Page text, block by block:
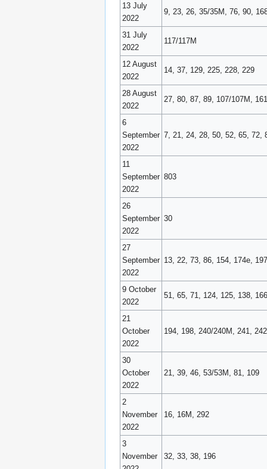
13 July
2022
9, 23, 26, 35/35M, 76, 90,
31 July
2022
117/117M
12 August
2022
14, 37, 129, 225, 228, 229
28 August
2022
27, 80, 87, 89, 107/107M, 161
6
September
2022
7, 21, 24, 28, 50, 52, 65, 72,
11
September
2022
803
26
September
2022
30
27
September
2022
13, 22, 73, 86, 154, 174e,
9 October
2022
51, 65, 71, 124, 125, 138,
21
October
2022
194, 198, 240/240M, 241,
30
October
2022
21, 39, 46, 53/53M, 81, 109
2
November
2022
16, 16M, 292
3
November
32, 33, 38, 196